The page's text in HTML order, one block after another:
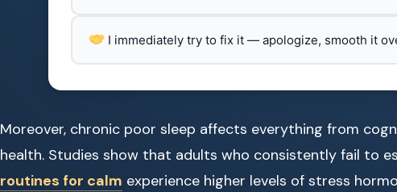
I immediately try to fix it — apologize, smooth it
Moreover, chronic poor sleep affects everything from
health. Studies show that adults who consistently fail to
routines for calm experience higher levels of stress